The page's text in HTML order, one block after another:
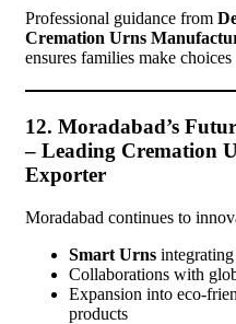
Professional guidance from
Cremation Urns
ensures families make
12. Moradabad’s
– Leading Cremation
Exporter
Moradabad continues to
Smart Urns
Collaborations with
Expansion into eco-
products